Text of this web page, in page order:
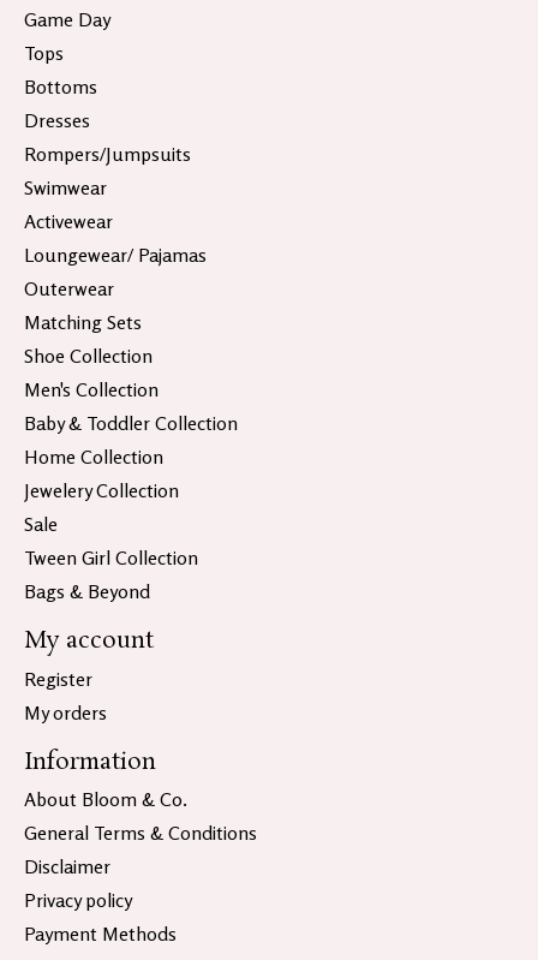
Game Day
Tops
Bottoms
Dresses
Rompers/Jumpsuits
Swimwear
Activewear
Loungewear/ Pajamas
Outerwear
Matching Sets
Shoe Collection
Men's Collection
Baby & Toddler Collection
Home Collection
Jewelery Collection
Sale
Tween Girl Collection
Bags & Beyond
My account
Register
My orders
Information
About Bloom & Co.
General Terms & Conditions
Disclaimer
Privacy policy
Payment Methods